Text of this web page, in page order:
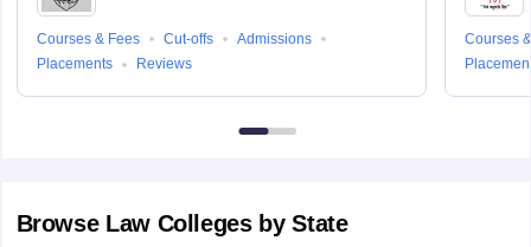
Courses & Fees Cut-offs
Admissions
Placements
Reviews
Courses
Browse LawColleges by State